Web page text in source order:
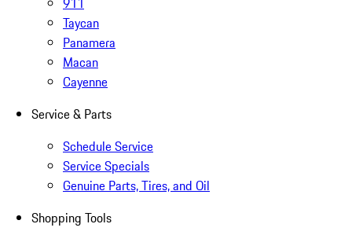
Taycan
Panamera
Macan
Cayenne
Service & Parts
Schedule Service
Service Specials
Genuine Parts, Tires, and Oil
Shopping Tools